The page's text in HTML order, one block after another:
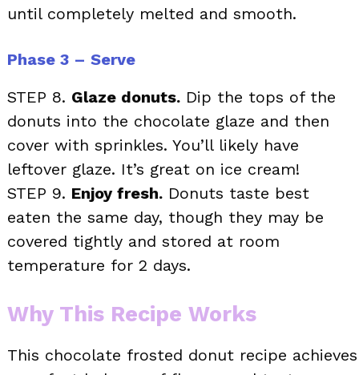
until completely melted and smooth.
Phase 3 – Serve
STEP 8. Glaze donuts. Dip the tops of the
donuts into the chocolate glaze and then
cover with sprinkles. You’ll likely have
leftover glaze. It’s great on ice cream!
STEP 9. Enjoy fresh. Donuts taste best
eaten the same day, though they may be
covered tightly and stored at room
temperature for 2 days.
Why This Recipe Works
This chocolate frosted donut recipe achieves